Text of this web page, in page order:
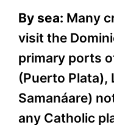
By sea: Many
visit the
primary ports
(Puerto Plata),
Samanáare)
any Catholic